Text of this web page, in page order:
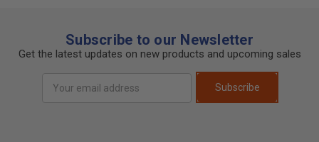
Subscribe to our Newsletter
Get the latest updates on new products and upcoming sales
Address
Subscribe